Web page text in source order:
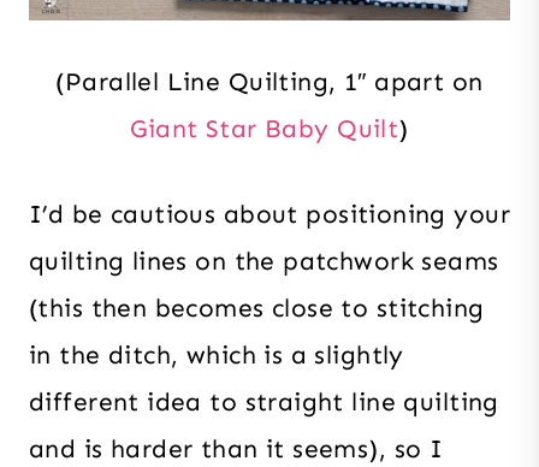
(Parallel Line Quilting, 1″ apart on
Giant Star Baby Quilt)
I’d be cautious about positioning your
quilting lines on the patchwork seams
(this then becomes close to stitching
in the ditch, which is a slightly
different idea to straight line quilting
and is harder than it seems), so I